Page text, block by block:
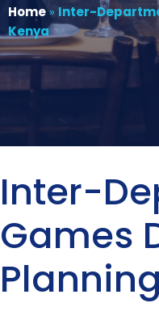
Home» Inter-
Kenya
Inter-
Games